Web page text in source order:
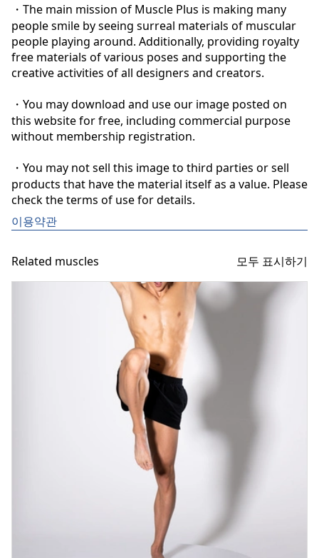
・The main mission of Muscle Plus is making many
people smile by seeing surreal materials of muscular
people playing around. Additionally, providing royalty
free materials of various poses and supporting the
creative activities of all designers and creators.
・You may download and use our image posted on
this website for free, including commercial purpose
without membership registration.
・You may not sell this image to third parties or sell
products that have the material itself as a value. Please
check the terms of use for details.
이용약관
Related muscles 모두 표시하기